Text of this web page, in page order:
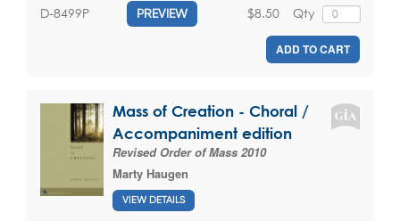
D-8499P PREVIEW Qty
$8.50
ADD TO CART
Mass of Creation - Choral /
Accompaniment edition
Revised Order of Mass 2010
Marty Haugen
VIEW DETAILS